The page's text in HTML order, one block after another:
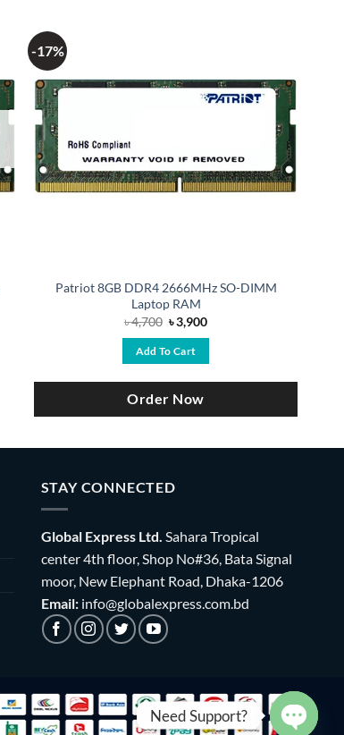
-17%
Patriot 8GB DDR4 2666MHz SO-DIMM
Laptop RAM
৳4,700 Original
price
was:
৳ 4,700.
৳3,900Current
Add To Cart
Order Now
STAY CONNECTED
Global Express Ltd. Sahara Tropical
center 4th floor, Shop No#36, Bata Signal
moor, New Elephant Road, Dhaka-1206
Email: info@globalexpress.com.bd
Need Support?